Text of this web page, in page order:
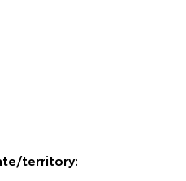
territory: